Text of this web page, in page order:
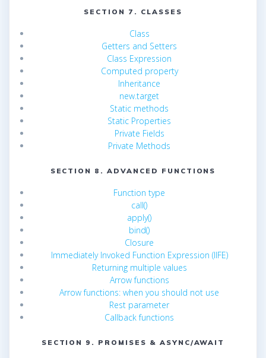
SECTION 7. CLASSES
Class
Getters and Setters
Class Expression
Computed property
Inheritance
new.target
Static methods
Static Properties
Private Fields
Private Methods
SECTION 8. ADVANCED FUNCTIONS
Function type
call()
apply()
bind()
Closure
Immediately Invoked Function Expression (IIFE)
Returning multiple values
Arrow functions
Arrow functions: when you should not use
Rest parameter
Callback functions
SECTION 9. PROMISES & ASYNC/AWAIT